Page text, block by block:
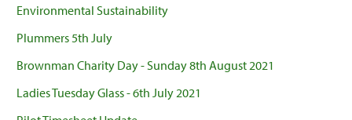
Environmental Sustainability
Plummers 5th July
Brownman Charity Day - Sunday 8th August 2021
Ladies Tuesday Glass - 6th July 2021